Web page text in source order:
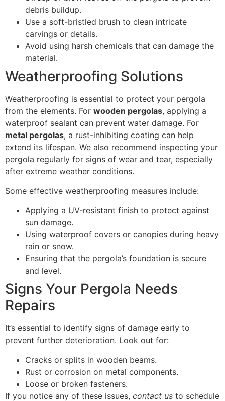
debris buildup.
Use a soft-bristled brush to clean intricate
carvings or details.
Avoid using harsh chemicals that can damage the
material.
Weatherproofing Solutions
Weatherproofing is essential to protect your pergola
from the elements. For wooden pergolas, applying a
waterproof sealant can prevent water damage. For
metal pergolas, a rust-inhibiting coating can help
extend its lifespan. We also recommend inspecting your
pergola regularly for signs of wear and tear, especially
after extreme weather conditions.
Some effective weatherproofing measures include:
Applying a UV-resistant finish to protect against
sun damage.
Using waterproof covers or canopies during heavy
rain or snow.
Ensuring that the pergola’s foundation is secure
and level.
Signs Your Pergola Needs
Repairs
It’s essential to identify signs of damage early to
prevent further deterioration. Look out for:
Cracks or splits in wooden beams.
Rust or corrosion on metal components.
Loose or broken fasteners.
If you notice any of these issues, contact us to schedule